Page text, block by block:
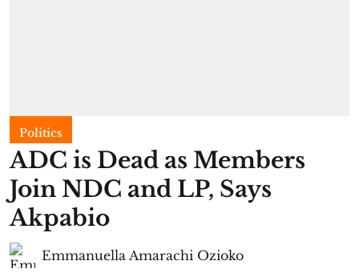
Politics
ADC is Dead as Members
Join NDC and LP, Says
Akpabio
Emmanuella Amarachi Ozioko